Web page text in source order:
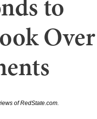
Over
of RedState.com.